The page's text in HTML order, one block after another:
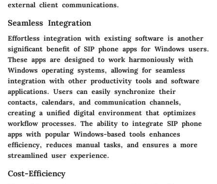
external client communications.
Seamless Integration
Effortless integration with existing software is another
significant benefit of SIP phone apps for Windows users.
These apps are designed to work harmoniously with
Windows operating systems, allowing for seamless
integration with other productivity tools and software
applications. Users can easily synchronize their
contacts, calendars, and communication channels,
creating a unified digital environment that optimizes
workflow processes. The ability to integrate SIP phone
apps with popular Windows-based tools enhances
efficiency, reduces manual tasks, and ensures a more
streamlined user experience.
Cost-Efficiency